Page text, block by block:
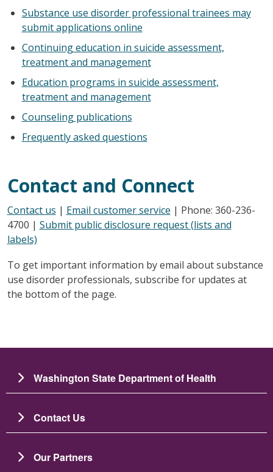
Substance use disorder professional trainees may
submit applications online
Continuing education in suicide assessment,
treatment and management
Education programs in suicide assessment,
treatment and management
Counseling publications
Frequently asked questions
Contact and Connect
Contact us | Email customer service | Phone: 360-236-
4700 | Submit public disclosure request (lists and
labels)
To get important information by email about substance
use disorder professionals, subscribe for updates at
the bottom of the page.
Washington State Department of Health
Contact Us
Our Partners